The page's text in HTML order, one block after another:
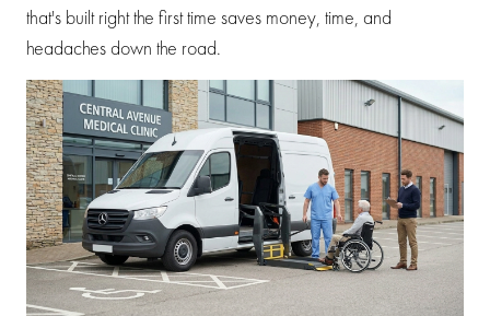
that's built right the first time saves money, time, and
headaches down the road.